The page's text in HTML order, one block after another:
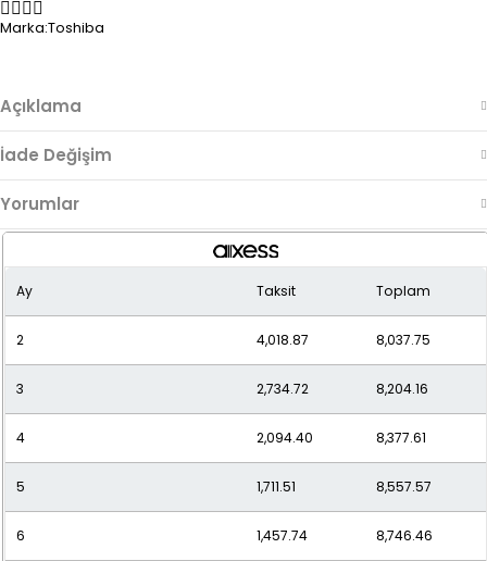
Marka:Toshiba
Açıklama
İade Değişim
Yorumlar
Ay Taksit Toplam
2 4,018.87 8,037.75
3 2,734.72 8,204.16
4 2,094.40 8,377.61
5 1,711.51 8,557.57
6 1,457.74 8,746.46